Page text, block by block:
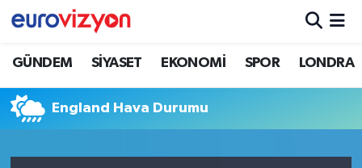
GÜNDEM SİYASET EKONOMİ SPOR LONDRA
England Hava Durumu